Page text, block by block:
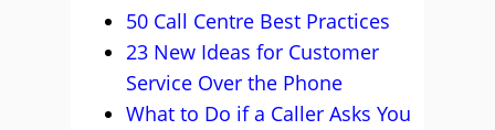
50 Call Centre Best Practices
23 New Ideas for Customer
Service Over the Phone
What to Do if a Caller Asks You